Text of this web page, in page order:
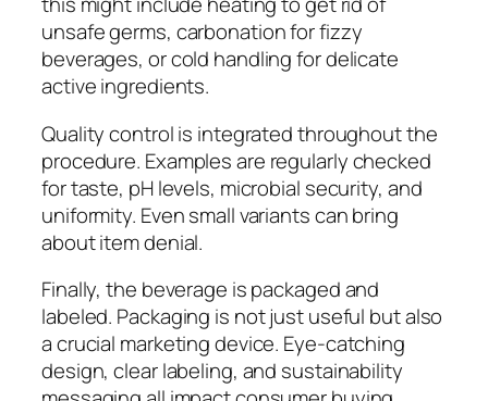
unsafe germs, carbonation for fizzy
beverages, or cold handling for delicate
active ingredients.
Quality control is integrated throughout the
procedure. Examples are regularly checked
for taste, pH levels, microbial security, and
uniformity. Even small variants can bring
about item denial.
Finally, the beverage is packaged and
labeled. Packaging is not just useful but also
a crucial marketing device. Eye-catching
design, clear labeling, and sustainability